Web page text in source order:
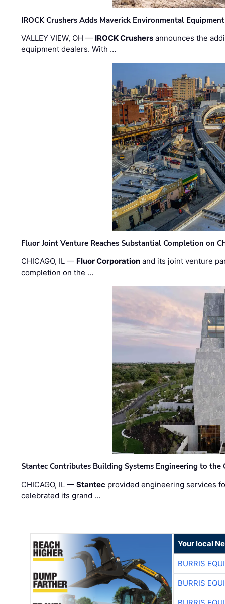
IROCK Crushers Adds Maverick Environmental
VALLEY VIEW, OH — IROCK Crushers announces the
equipment dealers. With …
Fluor Joint Venture Reaches Substantial Completion on
CHICAGO, IL — Fluor Corporation and its joint venture
completion on the …
Stantec Contributes Building Systems Engineering to the
CHICAGO, IL —Stantec provided engineering services
celebrated its grand …
Your local
BURRIS
BURRIS